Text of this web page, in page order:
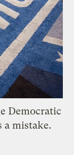
Democratic
a mistake.